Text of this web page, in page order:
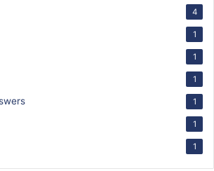
4
1
1
1
1
1
1